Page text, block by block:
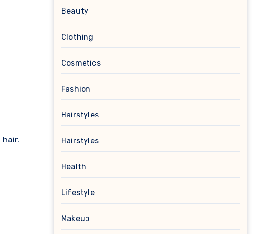
Beauty
Clothing
Cosmetics
Fashion
Hairstyles
Hairstyles
Health
Lifestyle
Makeup